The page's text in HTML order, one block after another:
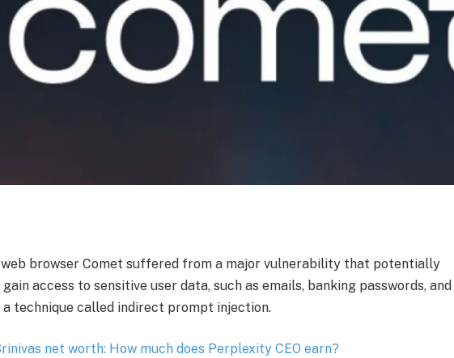
web browser Comet suffered from a major vulnerability that potentially
access to sensitive user data, such as emails, banking passwords, and
technique called indirect prompt injection.
net worth: How much does Perplexity CEO earn?